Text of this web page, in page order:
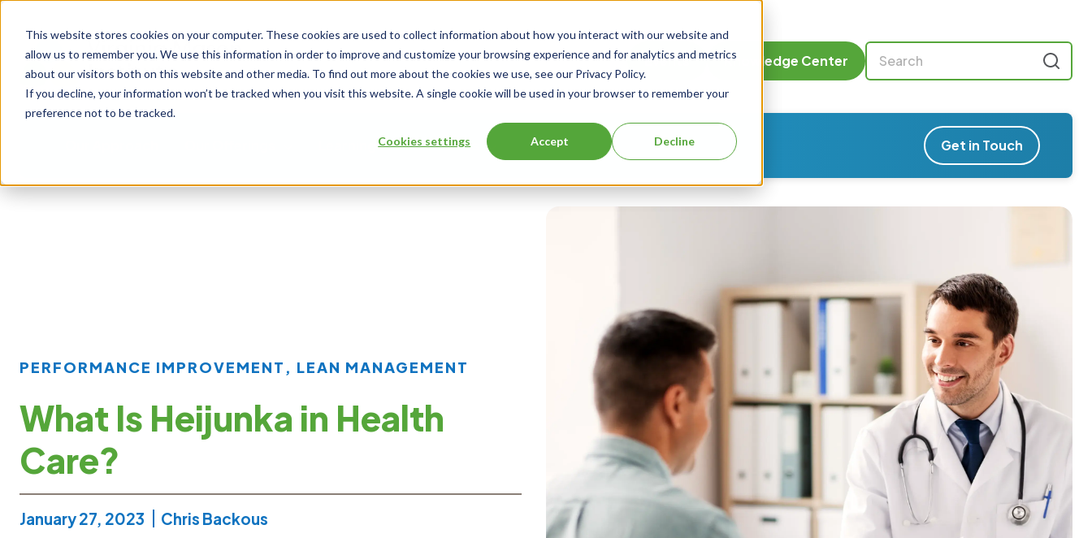
This website stores cookies on your computer. These cookies are used to collect information about how you interact with our website and
allow us to remember you. We use this information in order to improve and customize your browsing experience and for analytics and metrics
about our visitors both on this website and other media. To find out more about the cookies we use, see our Privacy Policy.
If you decline, your information won’t be tracked when you visit this website. A single cookie will be used in your browser to remember your
preference not to be tracked.
Cookies settings Accept Decline
Events Knowledge Center
About Us Get in Touch
PERFORMANCE IMPROVEMENT , LEAN MANAGEMENT
What Is Heijunka in Health
Care?
January 27, 2023 Chris Backous